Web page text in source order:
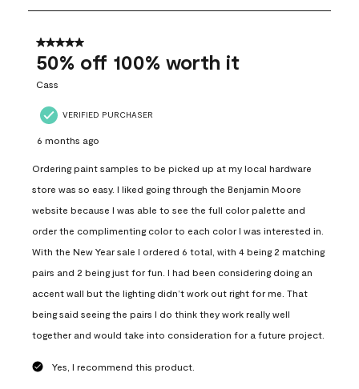
8
557
Reviews
5 out of 5 stars.
50% off 100% worth it
Cass
VERIFIED PURCHASER
6 months ago
Ordering paint samples to be picked up at my local hardware
store was so easy. I liked going through the Benjamin Moore
website because I was able to see the full color palette and
order the complimenting color to each color I was interested in.
With the New Year sale I ordered 6 total, with 4 being 2 matching
pairs and 2 being just for fun. I had been considering doing an
accent wall but the lighting didn’t work out right for me. That
being said seeing the pairs I do think they work really well
together and would take into consideration for a future project.
Yes, I recommend this product.